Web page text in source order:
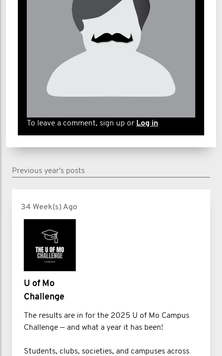
To leave a comment, sign up or Log in
Previous year's posts
34 Week(s) Ago
U of Mo
Challenge
The results are in for the 2025 U of Mo Campus
Challenge — and what a year it has been!
Students, clubs, societies, and campuses across